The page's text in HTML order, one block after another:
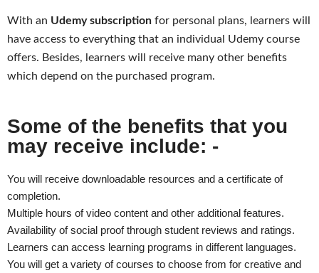
With an Udemy subscription for personal plans, learners will
have access to everything that an individual Udemy course
offers. Besides, learners will receive many other benefits
which depend on the purchased program.
Some of the benefits that you
may receive include: -
You will receive downloadable resources and a certificate of
completion.
Multiple hours of video content and other additional features.
Availability of social proof through student reviews and ratings.
Learners can access learning programs in different languages.
You will get a variety of courses to choose from for creative and